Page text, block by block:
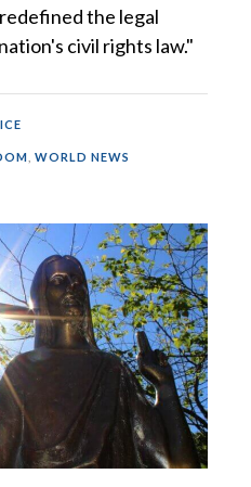
the legal
civil rights law."
WORLD NEWS